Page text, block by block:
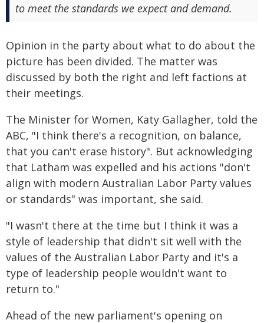
to meet the standards we expect and demand.
Opinion in the party about what to do about the
picture has been divided. The matter was
discussed by both the right and left factions at
their meetings.
The Minister for Women, Katy Gallagher, told the
ABC, "I think there's a recognition, on balance,
that you can't erase history". But acknowledging
that Latham was expelled and his actions "don't
align with modern Australian Labor Party values
or standards" was important, she said.
"I wasn't there at the time but I think it was a
style of leadership that didn't sit well with the
values of the Australian Labor Party and it's a
type of leadership people wouldn't want to
return to."
Ahead of the new parliament's opening on